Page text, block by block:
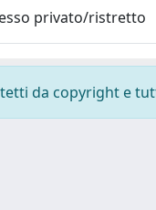
privato/ristretto
da copyright e